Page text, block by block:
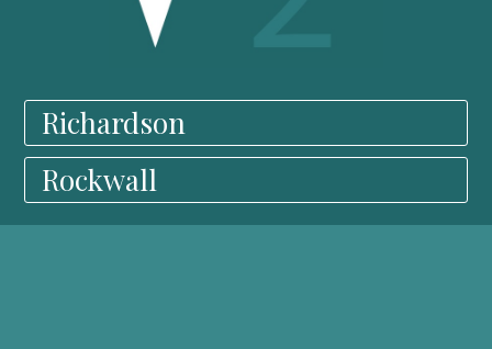
Richardson
Rockwall